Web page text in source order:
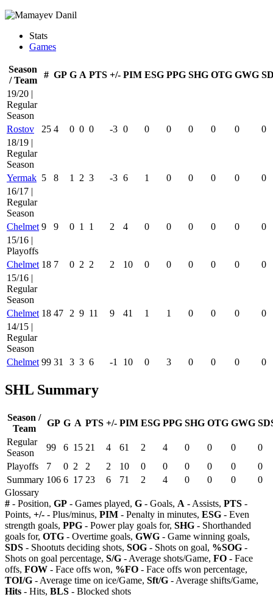
Stats
Games
Season
/ Team
# GP G A PTS +/- PIM ESG PPG SHG OTG GWG
19/20 |
Regular
Season
Rostov
25 4 0 0 0 -3 0 0 0 0 0 0
0
18/19 |
Regular
Season
Yermak 5 8 1 2 3 -3 6 1 0 0 0 0
0
16/17 |
Regular
Season
Chelmet 9 9 0 1 1 2 4 0 0 0 0 0
0
15/16 |
Playoffs
Chelmet 18 7 0 2 2 2 10 0 0 0 0 0
0
15/16 |
Regular
Season
Chelmet 18 47 2 9 11 9 41 1 1 0 0 0
0
14/15 |
Regular
Season
Chelmet 99 31 3 3 6 -1 10 0 3 0 0 0 0
SHL Summary
Season /
Team
GP G A PTS +/- PIM ESG PPG SHG OTG GWG
Regular
Season
99 6 15 21 4 61 2 4 0 0 0
0
Playoffs
7 0 2 2 2 10 0 0 0 0 0
0
Summary 106 6 17 23 6 71 2 4 0 0 0
0
Glossary
# - Position, GP - Games played, G - Goals, A - Assists, PTS -
Points, +/- - Plus/minus, PIM - Penalty in minutes, ESG - Even
strength goals, PPG - Power play goals for, SHG - Shorthanded
goals for, OTG - Overtime goals, GWG - Game winning goals,
SDS - Shootuts deciding shots, SOG - Shots on goal, %SOG -
Shots on goal percentage, S/G - Average shots/Game, FO - Face
offs, FOW - Face offs won, %FO - Face offs won percentage,
TOI/G - Average time on ice/Game, Sft/G - Average shifts/Game,
Hits - Hits, BLS - Blocked shots